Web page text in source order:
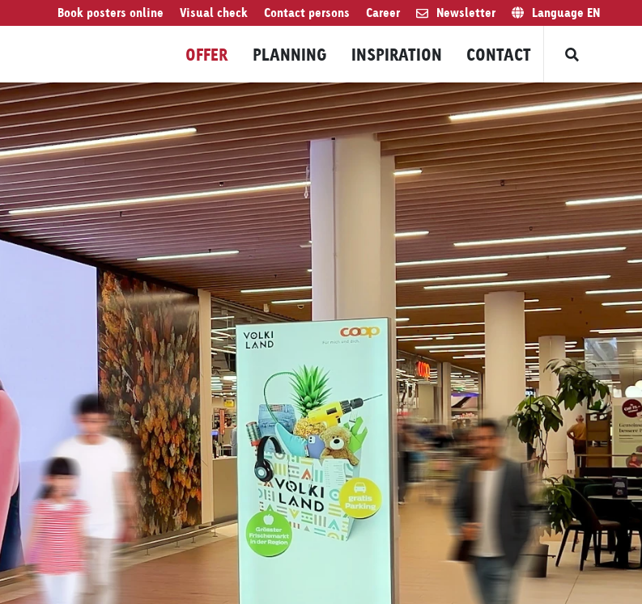
Book posters online Visual check Contact persons Career Newsletter Language EN
OFFER PLANNING INSPIRATION CONTACT